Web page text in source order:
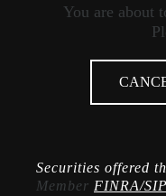
You are about
Securities offered
Member FINRA/